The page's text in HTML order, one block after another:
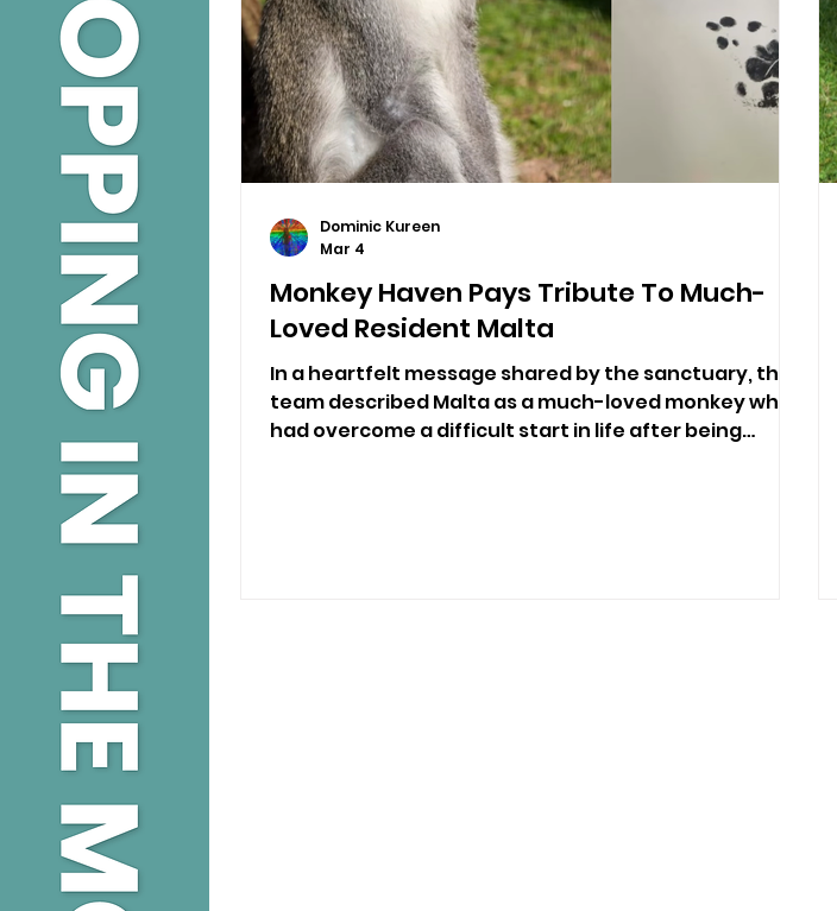
Monkey Haven Pays Tribute To Much-
Loved Resident Malta
In a heartfelt message shared by the sanctuary, the
team described Malta as a much-loved monkey who
had overcome a difficult start in life after being
Dominic Kureen
Mar 4